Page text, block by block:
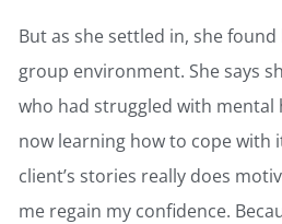
But as she settled in, she
group environment. She says
who had struggled with mental
now learning how to cope with
client’s stories really does
me regain my confidence.